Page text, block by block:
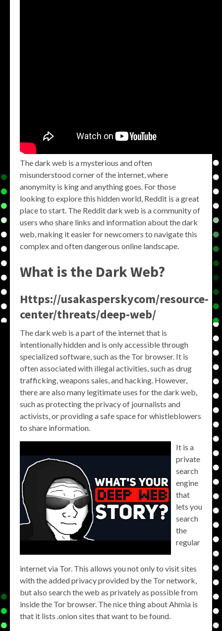
The dark web is a mysterious and often
misunderstood corner of the internet, where
anonymity is king and anything goes. For those
looking to explore this hidden world, Reddit is a great
place to start. The Reddit dark web is a community of
users who share links and information about the dark
web, making it easier for newcomers to navigate this
complex and often dangerous online landscape.
What is the Dark Web?
Https://usakasperskycom/resource-
center/threats/deep-web/
The dark web is a part of the internet that is
intentionally hidden and is only accessible through
specialized software, such as the Tor browser. It is
often associated with illegal activities, such as drug
trafficking, weapons sales, and hacking. However,
there are also many legitimate uses for the dark web,
such as protecting the privacy of journalists and
activists, or providing a safe space for whistleblowers
to share information.
It is a
private
search
engine
that
lets you
search
the
regular
internet via Tor. This allows you not only to visit sites
with the added privacy provided by the Tor network,
but also search the web as privately as possible from
inside the Tor browser. The nice thing about Ahmia is
that it lists .onion sites that want to be found.